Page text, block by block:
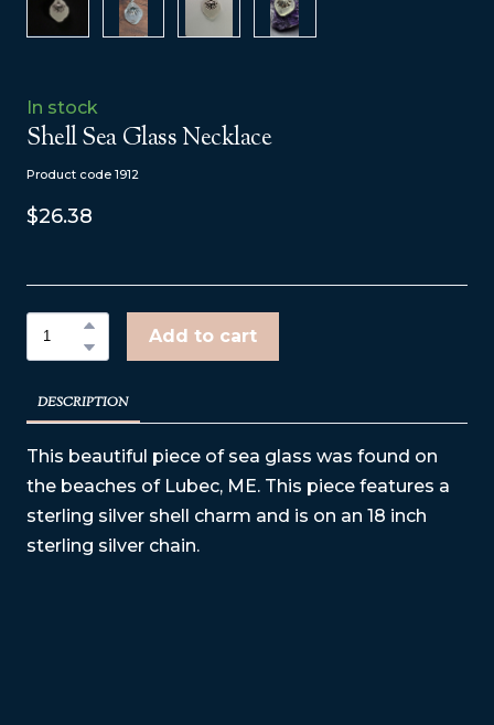
In stock
Shell Sea Glass Necklace
Product code 1912
$26.38
Add to cart
DESCRIPTION
This beautiful piece of sea glass was found on
the beaches of Lubec, ME. This piece features a
sterling silver shell charm and is on an 18 inch
sterling silver chain.